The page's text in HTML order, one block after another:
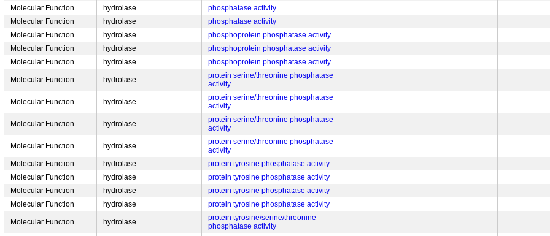
Molecular Function
hydrolase phosphatase activity
Molecular Function
hydrolase phosphatase activity
Molecular Function
hydrolase phosphoprotein phosphatase activity
Molecular Function
hydrolase phosphoprotein phosphatase activity
Molecular Function
hydrolase phosphoprotein phosphatase activity
Molecular Function hydrolase
protein serine/threonine phosphatase
activity
Molecular Function hydrolase
protein serine/threonine phosphatase
activity
Molecular Function hydrolase
protein serine/threonine phosphatase
activity
Molecular Function hydrolase
protein serine/threonine phosphatase
activity
Molecular Function hydrolase protein tyrosine phosphatase activity
Molecular Function
hydrolase protein tyrosine phosphatase activity
Molecular Function
hydrolase protein tyrosine phosphatase activity
Molecular Function
hydrolase protein tyrosine phosphatase activity
Molecular Function hydrolase
protein tyrosine/serine/threonine
phosphatase activity